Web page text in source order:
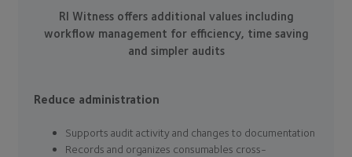
RI Witness offers additional values including
workflow management for efficiency, time saving
and simpler audits
Reduce administration
Supports audit activity and changes to documentation
Records and organizes consumables cross-